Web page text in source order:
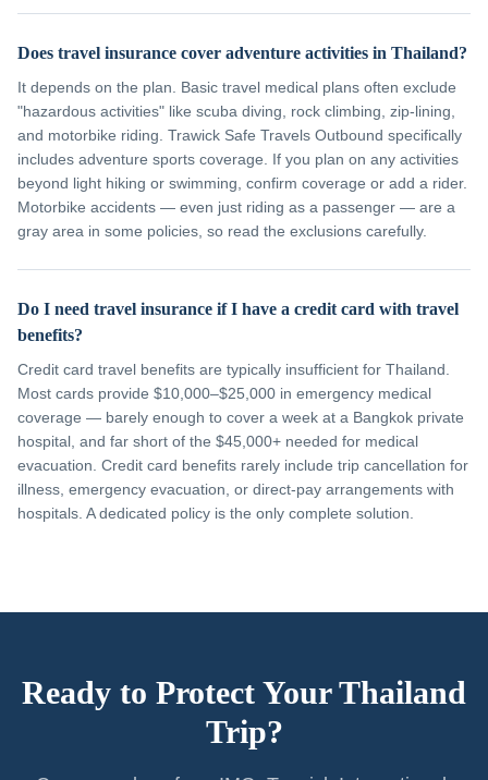
Does travel insurance cover adventure activities in Thailand?
It depends on the plan. Basic travel medical plans often exclude
"hazardous activities" like scuba diving, rock climbing, zip-lining,
and motorbike riding. Trawick Safe Travels Outbound specifically
includes adventure sports coverage. If you plan on any activities
beyond light hiking or swimming, confirm coverage or add a rider.
Motorbike accidents — even just riding as a passenger — are a
gray area in some policies, so read the exclusions carefully.
Do I need travel insurance if I have a credit card with travel
benefits?
Credit card travel benefits are typically insufficient for Thailand.
Most cards provide $10,000–$25,000 in emergency medical
coverage — barely enough to cover a week at a Bangkok private
hospital, and far short of the $45,000+ needed for medical
evacuation. Credit card benefits rarely include trip cancellation for
illness, emergency evacuation, or direct-pay arrangements with
hospitals. A dedicated policy is the only complete solution.
Ready to Protect Your Thailand
Trip?